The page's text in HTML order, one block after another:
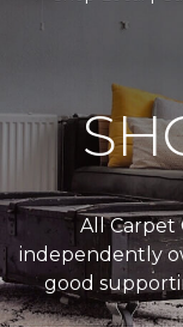
All Carpet
independently
good